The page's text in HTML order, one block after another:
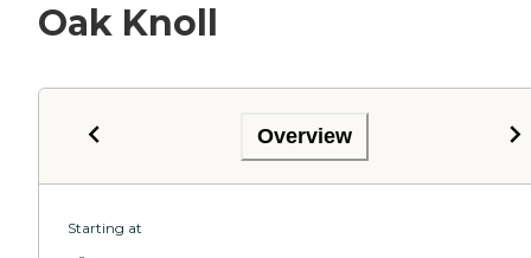
Oak Knoll
Overview
Starting at